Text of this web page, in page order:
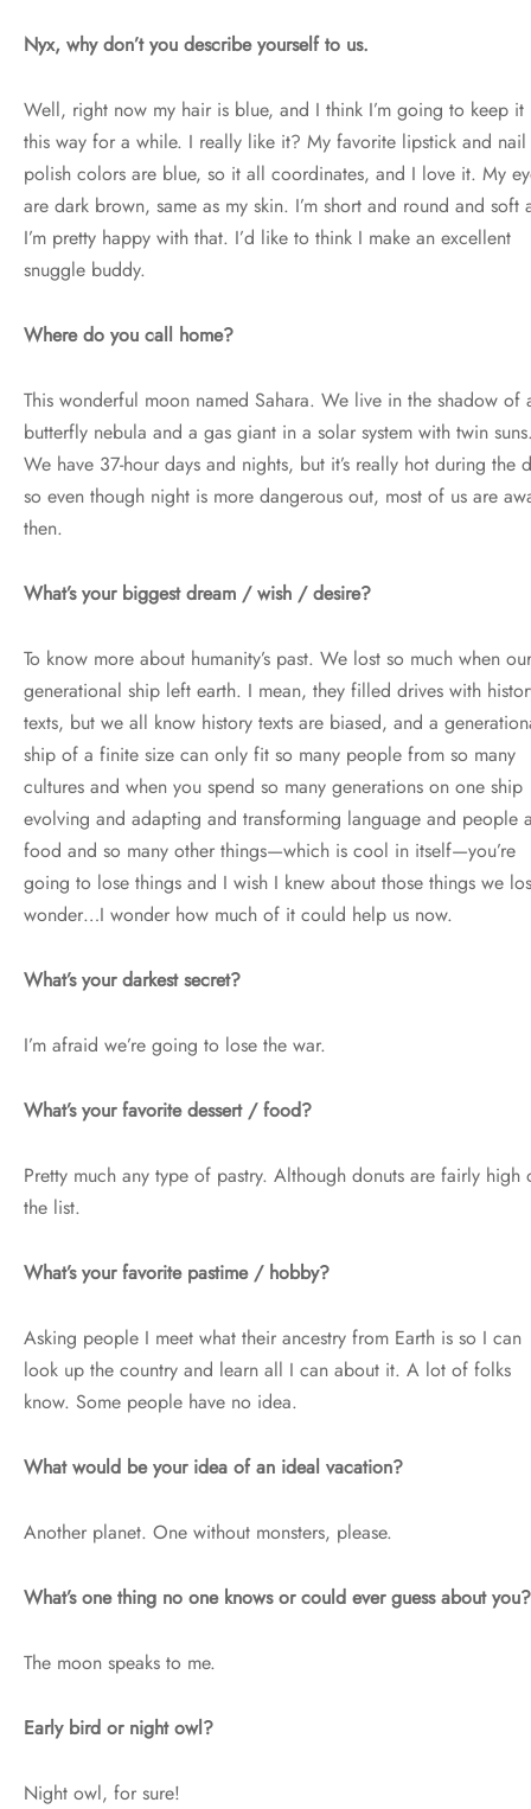
Nyx, why don’t you describe yourself to us.
Well, right now my hair is blue, and I think I’m going to keep it
this way for a while. I really like it? My favorite lipstick and nail
polish colors are blue, so it all coordinates, and I love it. My
are dark brown, same as my skin. I’m short and round and soft
I’m pretty happy with that. I’d like to think I make an excellent
snuggle buddy.
Where do you call home?
This wonderful moon named Sahara. We live in the shadow of
butterfly nebula and a gas giant in a solar system with twin
We have 37-hour days and nights, but it’s really hot during the
so even though night is more dangerous out, most of us are
then.
What’s your biggest dream / wish / desire?
To know more about humanity’s past. We lost so much when our
generational ship left earth. I mean, they filled drives with
texts, but we all know history texts are biased, and a
ship of a finite size can only fit so many people from so many
cultures and when you spend so many generations on one ship
evolving and adapting and transforming language and people
food and so many other things—which is cool in itself—you’re
going to lose things and I wish I knew about those things we
wonder…I wonder how much of it could help us now.
What’s your darkest secret?
I’m afraid we’re going to lose the war.
What’s your favorite dessert / food?
Pretty much any type of pastry. Although donuts are fairly high
the list.
What’s your favorite pastime / hobby?
Asking people I meet what their ancestry from Earth is so I can
look up the country and learn all I can about it. A lot of folks
know. Some people have no idea.
What would be your idea of an ideal vacation?
Another planet. One without monsters, please.
What’s one thing no one knows or could ever guess about you?
The moon speaks to me.
Early bird or night owl?
Night owl, for sure!